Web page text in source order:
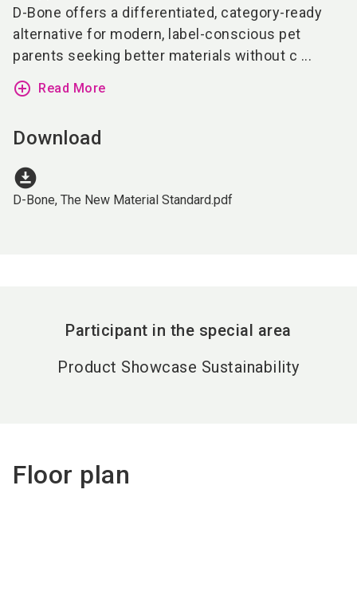
D-Bone offers a differentiated, category-ready
alternative for modern, label-conscious pet
parents seeking better materials without c ...
add_circle_outline Read More
Download
download_for_offline
D-Bone, The New Material Standard.pdf
Participant in the special area
Product Showcase Sustainability
Floor plan